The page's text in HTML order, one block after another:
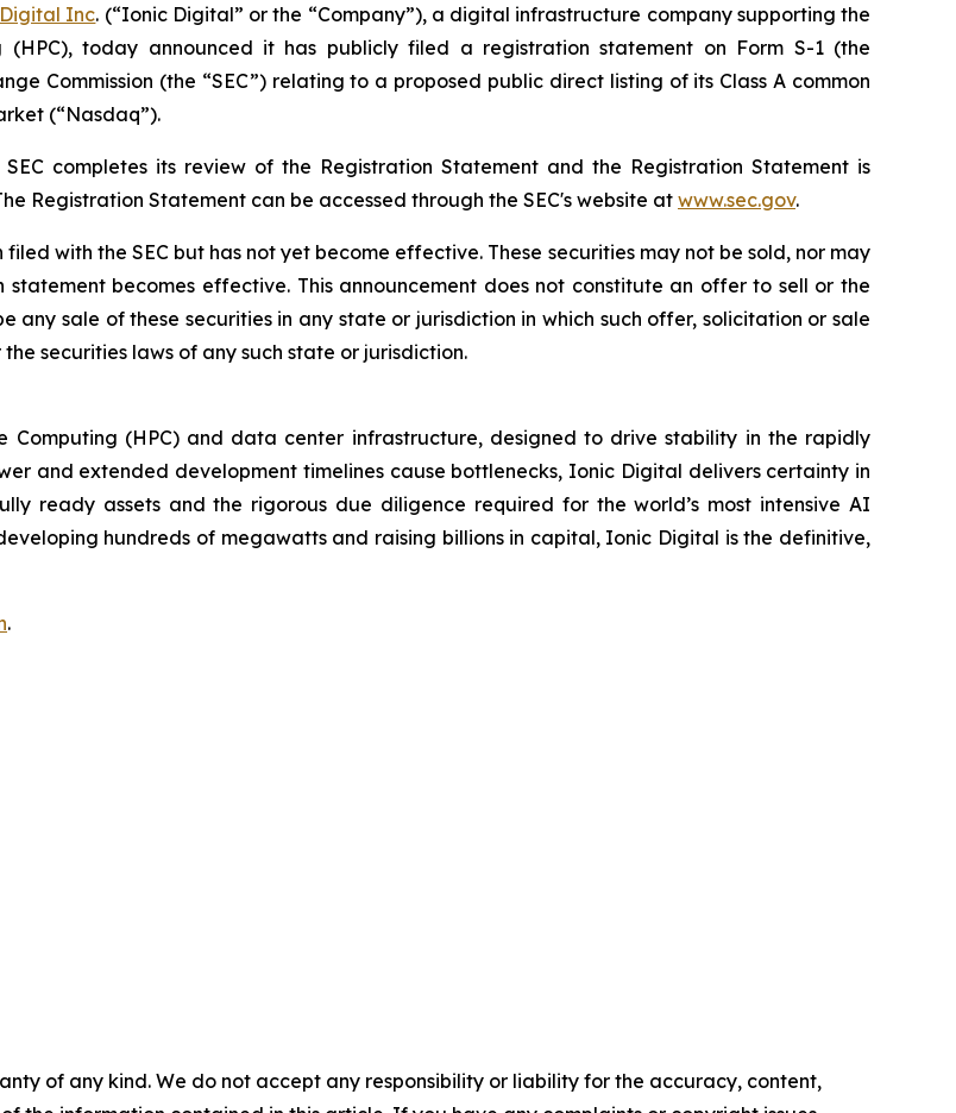
Inc. (“Ionic Digital” or the “Company”), a digital infrastructure company supporting the
today announced it has publicly filed a registration statement on Form S-1 (the
Commission (the “SEC”) relating to a proposed public direct listing of its Class A common
(“Nasdaq”).
completes its review of the Registration Statement and the Registration Statement is
Registration Statement can be accessed through the SEC's website at www.sec.gov.
with the SEC but has not yet become effective. These securities may not be sold, nor may
becomes effective. This announcement does not constitute an offer to sell or the
sale of these securities in any state or jurisdiction in which such offer, solicitation or sale
securities laws of any such state or jurisdiction.
(HPC) and data center infrastructure, designed to drive stability in the rapidly
and extended development timelines cause bottlenecks, Ionic Digital delivers certainty in
ready assets and the rigorous due diligence required for the world’s most intensive AI
hundreds of megawatts and raising billions in capital, Ionic Digital is the definitive,
.
of any kind. We do not accept any responsibility or liability for the accuracy, content,